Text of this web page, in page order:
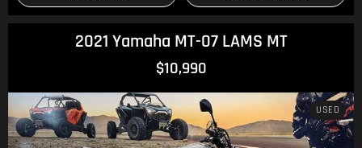
2021 Yamaha MT-07 LAMS MT
$10,990
USED